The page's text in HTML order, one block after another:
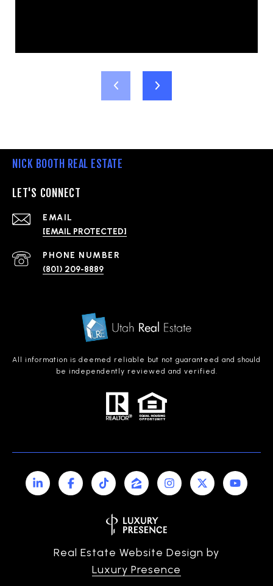
NICK BOOTH REAL ESTATE
LET'S CONNECT
EMAIL
[EMAIL PROTECTED]
PHONE NUMBER
(801) 209-8889
All information is deemed reliable but not guaranteed and should
be independently reviewed and verified.
Real Estate Website Design by
Luxury Presence